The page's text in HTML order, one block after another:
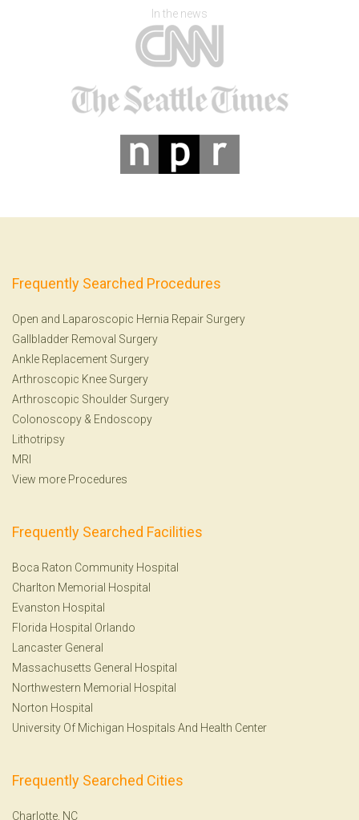
In the news
Frequently Searched Procedures
Open and Laparoscopic Hernia Repair Surgery
Gallbladder Removal Surgery
Ankle Replacement Surgery
Arthroscopic Knee Surgery
Arthroscopic Shoulder Surgery
Colonoscopy & Endoscopy
Lithotripsy
MRI
View more Procedures
Frequently Searched Facilities
Boca Raton Community Hospital
Charlton Memorial Hospital
Evanston Hospital
Florida Hospital Orlando
Lancaster General
Massachusetts General Hospital
Northwestern Memorial Hospital
Norton Hospital
University Of Michigan Hospitals And Health Center
Frequently Searched Cities
Charlotte, NC